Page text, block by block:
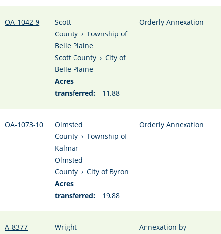
OA-1042-9
Scott
County › Township of
Belle Plaine
Scott County › City of
Belle Plaine
Acres
transferred:
11.88
Orderly Annexation
OA-1073-10
Olmsted
County › Township of
Kalmar
Olmsted
County › City of Byron
Acres
transferred:
19.88
Orderly Annexation
A-8377
Wright
Annexation by